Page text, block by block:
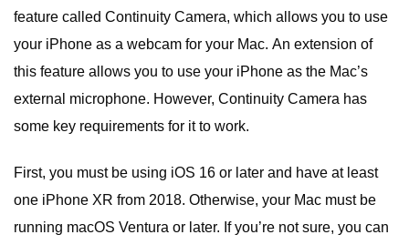
feature called Continuity Camera, which allows you to use
your iPhone as a webcam for your Mac. An extension of
this feature allows you to use your iPhone as the Mac’s
external microphone. However, Continuity Camera has
some key requirements for it to work.
First, you must be using iOS 16 or later and have at least
one iPhone XR from 2018. Otherwise, your Mac must be
running macOS Ventura or later. If you’re not sure, you can